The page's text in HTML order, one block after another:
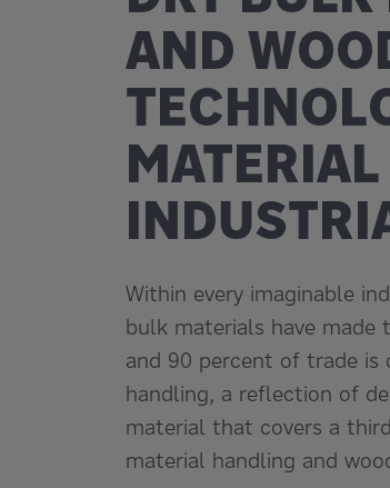
AND
Within every imaginable
bulk materials have made
and 90 percent of trade is
handling, a reflection of
material that covers a
material handling and